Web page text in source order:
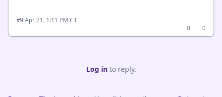
#9·Apr 21, 1:11 PM CT
0
0
Log into reply.